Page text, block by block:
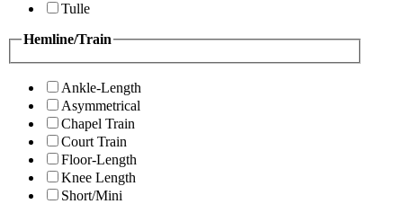
Tulle
Hemline/Train
Ankle-Length
Asymmetrical
Chapel Train
Court Train
Floor-Length
Knee Length
Short/Mini